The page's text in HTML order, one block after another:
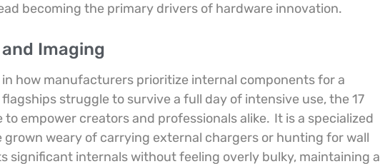
becoming the primary drivers of hardware innovation.
Imaging
how manufacturers prioritize internal components for a
struggle to survive a full day of intensive use, the 17
empower creators and professionals alike. It is a specialized
weary of carrying external chargers or hunting for wall
significant internals without feeling overly bulky, maintaining a